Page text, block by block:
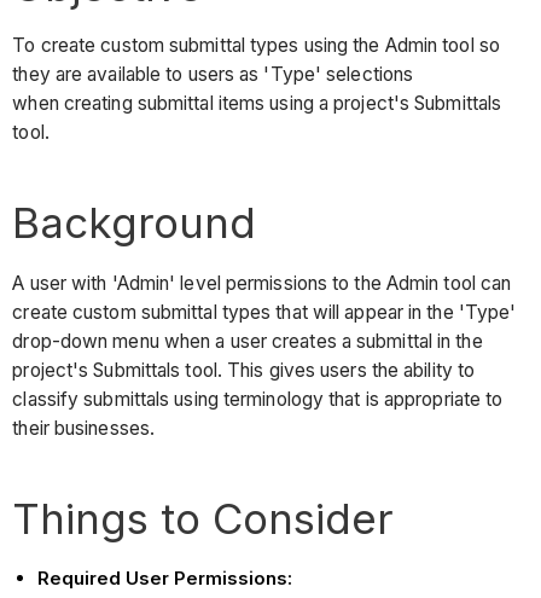
To create custom submittal types using the Admin tool so
they are available to users as 'Type' selections
when creating submittal items using a project's Submittals
tool.
Background
A user with 'Admin' level permissions to the Admin tool can
create custom submittal types that will appear in the 'Type'
drop-down menu when a user creates a submittal in the
project's Submittals tool. This gives users the ability to
classify submittals using terminology that is appropriate to
their businesses.
Things to Consider
Required User Permissions: